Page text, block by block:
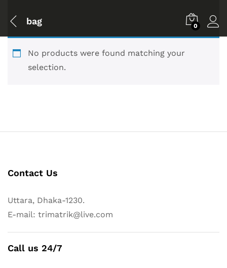
bag 0
No products were found matching your
selection.
Contact Us
Uttara, Dhaka-1230.
E-mail: trimatrik@live.com
Call us 24/7